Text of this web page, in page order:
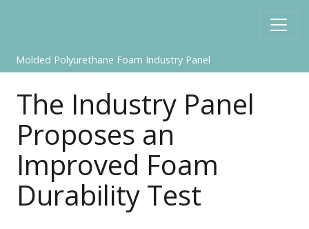
Molded Polyurethane Foam Industry Panel
The Industry Panel
Proposes an
Improved Foam
Durability Test